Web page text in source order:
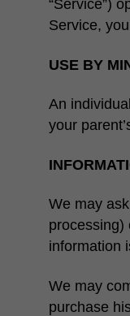
“Service”)
Service,
USE BY
An
your
We may
processing)
information
We may
purchase